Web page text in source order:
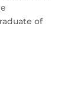
of